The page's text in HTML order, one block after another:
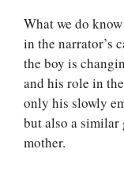
What we do
in the narrator’s
the boy is
and his role in
only his slowly
but also a
mother.